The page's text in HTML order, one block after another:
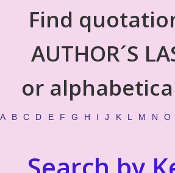
Find
AUTHOR´S
or
A B C D E F G H I J K L M N O